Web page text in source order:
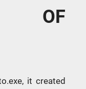
OF
it created